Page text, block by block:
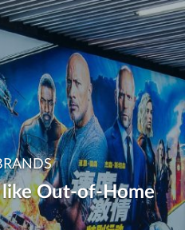
like Out-of-Home